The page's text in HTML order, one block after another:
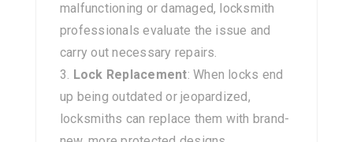
malfunctioning or damaged, locksmith
professionals evaluate the issue and
carry out necessary repairs.
Lock Replacement: When locks end
up being outdated or jeopardized,
locksmiths can replace them with brand-